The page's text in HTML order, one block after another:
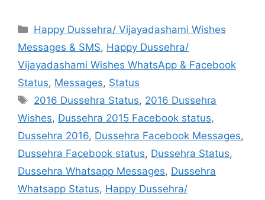
Categories
Happy Dussehra/ Vijayadashami Wishes
Messages & SMS, Happy Dussehra/
Vijayadashami Wishes WhatsApp & Facebook
Status, Messages, Status
Tags
2016 Dussehra Status, 2016 Dussehra
Wishes, Dussehra 2015 Facebook status,
Dussehra 2016, Dussehra Facebook Messages,
Dussehra Facebook status, Dussehra Status,
Dussehra Whatsapp Messages, Dussehra
Whatsapp Status, Happy Dussehra/